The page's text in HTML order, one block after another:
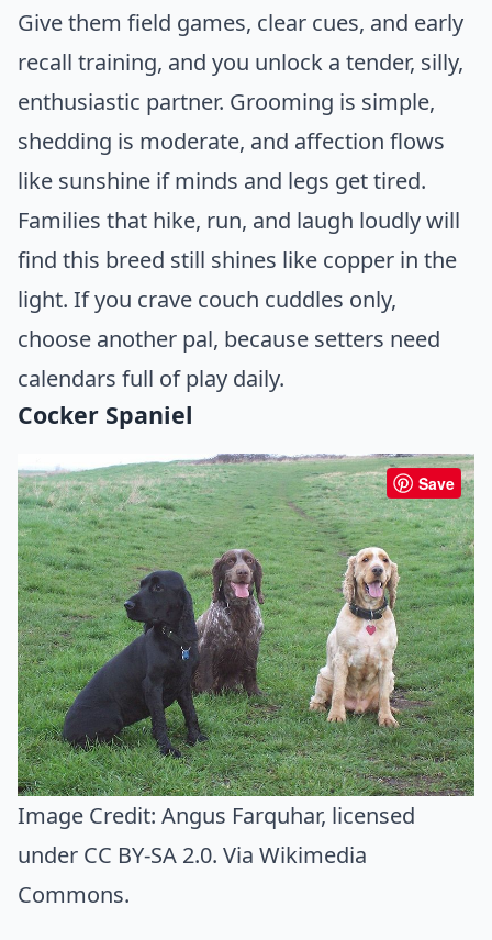
Give them field games, clear cues, and early
recall training, and you unlock a tender, silly,
enthusiastic partner. Grooming is simple,
shedding is moderate, and affection flows
like sunshine if minds and legs get tired.
Families that hike, run, and laugh loudly will
find this breed still shines like copper in the
light. If you crave couch cuddles only,
choose another pal, because setters need
calendars full of play daily.
Cocker Spaniel
Save
Image Credit: Angus Farquhar, licensed
under CC BY-SA 2.0. Via Wikimedia
Commons.